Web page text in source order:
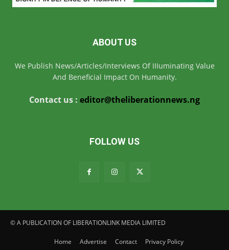
ABOUT US
We Publish News/Articles/Interviews Of IIIuminating Value
And Beneficial Impact On Humanity.
Contact us : editor@theliberationnews.ng
FOLLOW US
© A PUBLICATION OF LIBERATIONLINK MEDIA LIMITED
Home Advertise Contact Privacy Policy